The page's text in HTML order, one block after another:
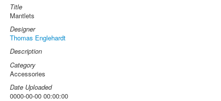
Title
Mantlets
Designer
Thomas Englehardt
Description
Category
Accessories
Date Uploaded
0000-00-00 00:00:00